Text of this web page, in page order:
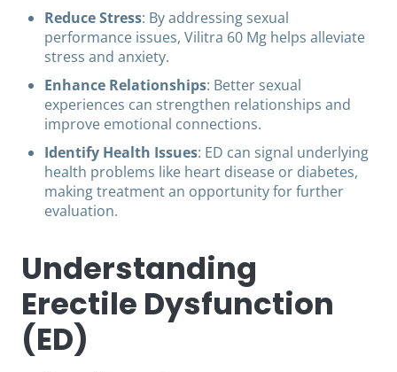
Reduce Stress: By addressing sexual
performance issues, Vilitra 60 Mg helps alleviate
stress and anxiety.
Enhance Relationships: Better sexual
experiences can strengthen relationships and
improve emotional connections.
Identify Health Issues: ED can signal underlying
health problems like heart disease or diabetes,
making treatment an opportunity for further
evaluation.
Understanding
Erectile Dysfunction
(ED)